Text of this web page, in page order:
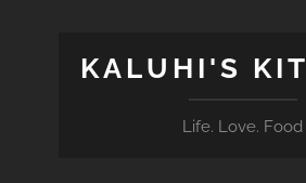
KALUHI'S
Life. Love. Food